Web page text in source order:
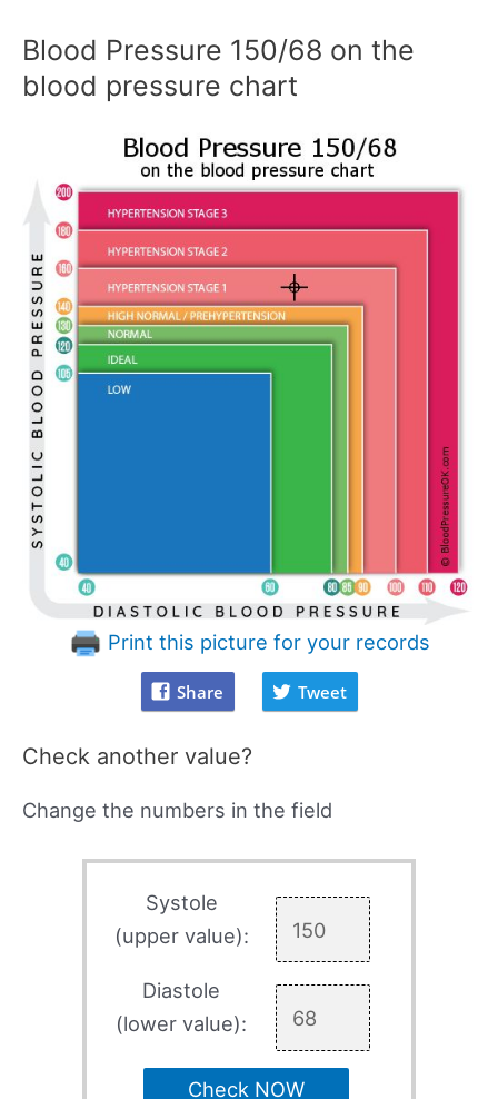
Blood Pressure 150/68 on the
blood pressure chart
Print this picture for your records
Share Tweet
Check another value?
Change the numbers in the field
Systole
(upper value):
Diastole
(lower value):
Check NOW